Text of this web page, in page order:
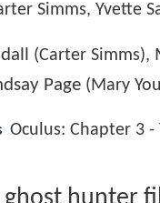
Simms, Yvette
(Carter Simms),
Page (Mary
Oculus: Chapter 3